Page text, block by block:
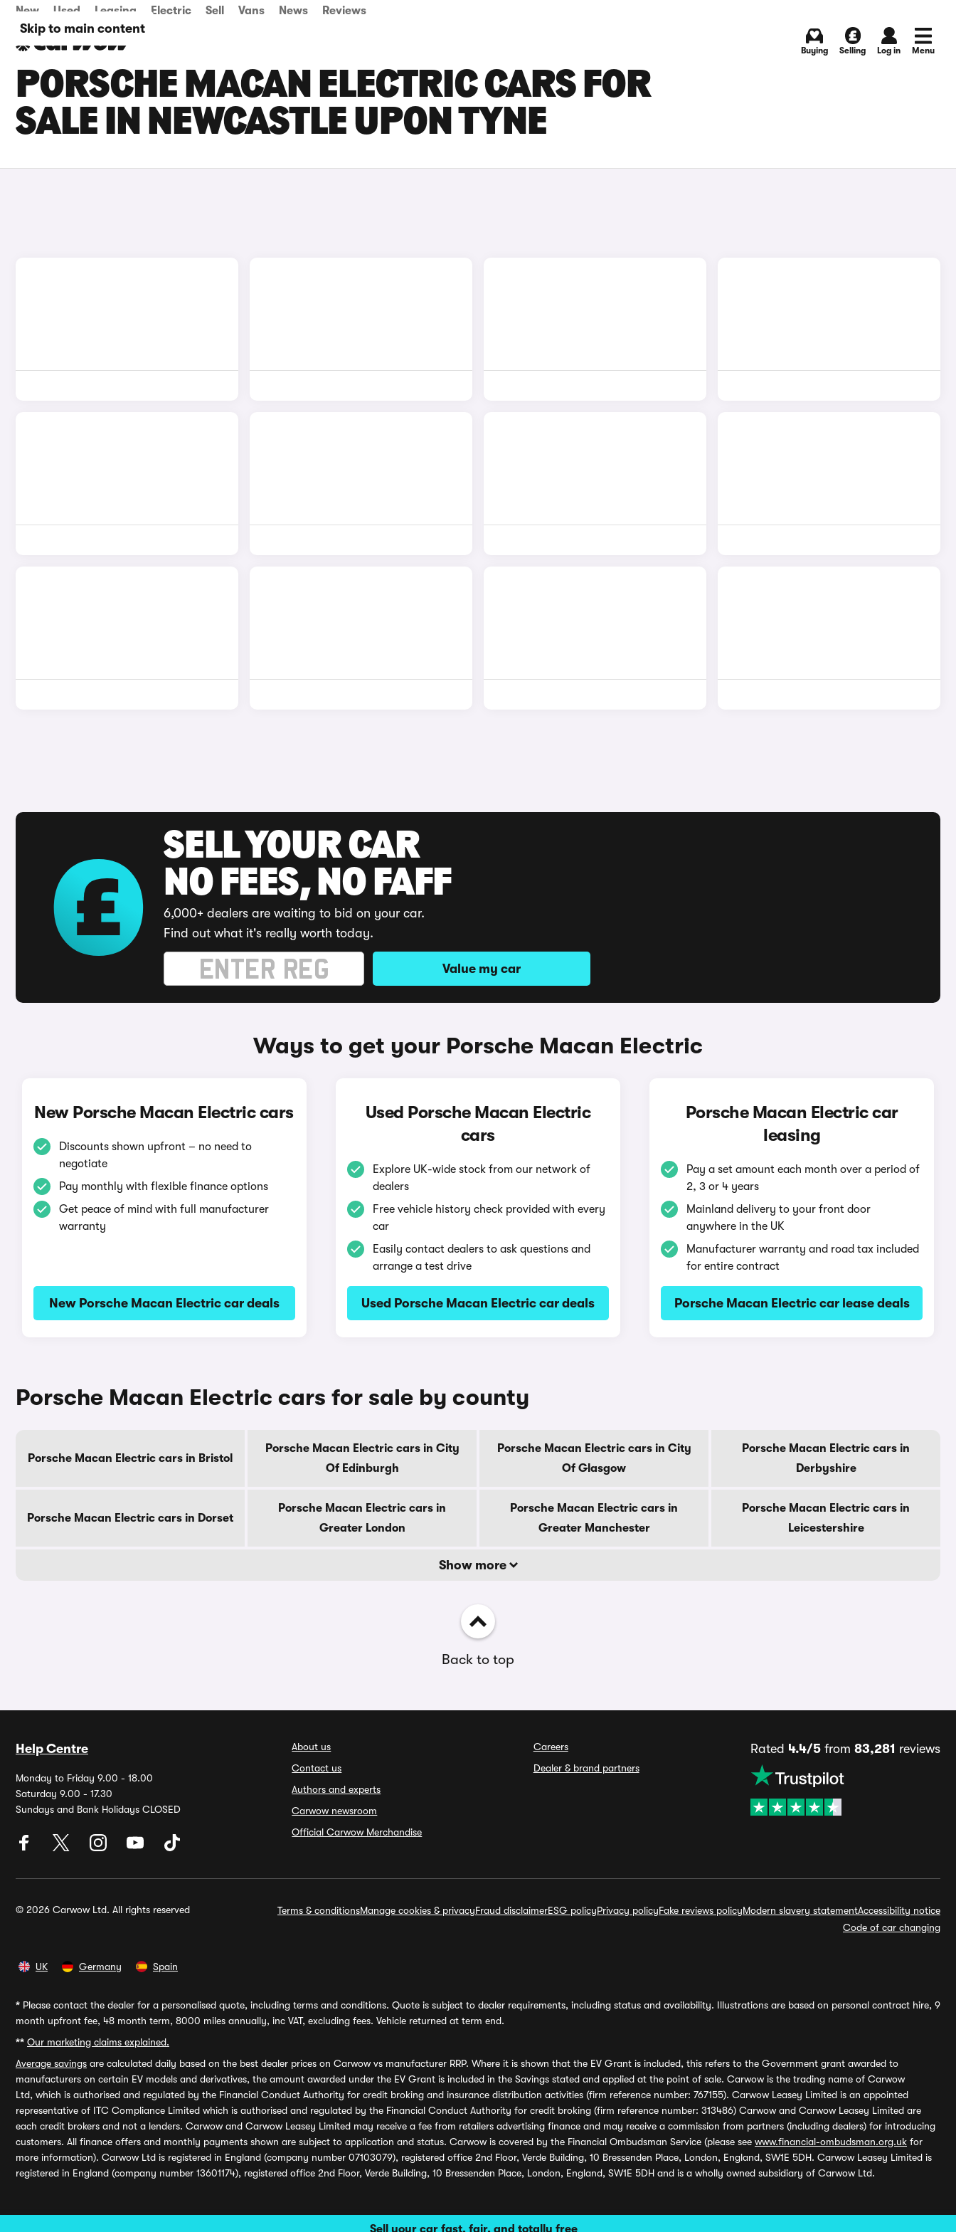
Skip to main content
Sell your car fast, fair, and totally free
New Used Leasing Electric Sell Vans News Reviews
Buying Selling Log in Menu
PORSCHE MACAN ELECTRIC CARS FOR
SALE IN NEWCASTLE UPON TYNE
SELL YOUR CAR
NO FEES, NO FAFF
6,000+ dealers are waiting to bid on your car.
Find out what it's really worth today.
Value my car
Ways to get your Porsche Macan Electric
New Porsche Macan Electric cars
Discounts shown upfront – no need to
negotiate
Pay monthly with flexible finance options
Get peace of mind with full manufacturer
warranty
New Porsche Macan Electric car deals
Used Porsche Macan Electric
cars
Explore UK-wide stock from our network of
dealers
Free vehicle history check provided with every
car
Easily contact dealers to ask questions and
arrange a test drive
Used Porsche Macan Electric car deals
Porsche Macan Electric car
leasing
Pay a set amount each month over a period of
2, 3 or 4 years
Mainland delivery to your front door
anywhere in the UK
Manufacturer warranty and road tax included
for entire contract
Porsche Macan Electric car lease deals
Porsche Macan Electric cars for sale by county
Porsche Macan Electric cars in Bristol
Porsche Macan Electric cars in City
Of Edinburgh
Porsche Macan Electric cars in City
Of Glasgow
Porsche Macan Electric cars in
Derbyshire
Porsche Macan Electric cars in Dorset
Porsche Macan Electric cars in
Greater London
Porsche Macan Electric cars in
Greater Manchester
Porsche Macan Electric cars in
Leicestershire
Show more
Back to top
Help Centre
Monday to Friday 9.00 - 18.00
Saturday 9.00 - 17.30
Sundays and Bank Holidays CLOSED
About us
Contact us
Authors and experts
Carwow newsroom
Official Carwow Merchandise
Careers
Dealer & brand partners
Rated 4.4/5from 83,281 reviews
© 2026 Carwow Ltd. All rights reserved Terms & conditionsManage cookies & privacyFraud disclaimerESG policyPrivacy policyFake reviews policyModern slavery statementAccessibility notice
Code of car changing
UK Germany Spain
* Please contact the dealer for a personalised quote, including terms and conditions. Quote is subject to dealer requirements, including status and availability. Illustrations are based on personal contract hire, 9
month upfront fee, 48 month term, 8000 miles annually, inc VAT, excluding fees. Vehicle returned at term end.
** Our marketing claims explained.
Average savings are calculated daily based on the best dealer prices on Carwow vs manufacturer RRP. Where it is shown that the EV Grant is included, this refers to the Government grant awarded to
manufacturers on certain EV models and derivatives, the amount awarded under the EV Grant is included in the Savings stated and applied at the point of sale. Carwow is the trading name of Carwow
Ltd, which is authorised and regulated by the Financial Conduct Authority for credit broking and insurance distribution activities (firm reference number: 767155). Carwow Leasey Limited is an appointed
representative of ITC Compliance Limited which is authorised and regulated by the Financial Conduct Authority for credit broking (firm reference number: 313486) Carwow and Carwow Leasey Limited are
each credit brokers and not a lenders. Carwow and Carwow Leasey Limited may receive a fee from retailers advertising finance and may receive a commission from partners (including dealers) for introducing
customers. All finance offers and monthly payments shown are subject to application and status. Carwow is covered by the Financial Ombudsman Service (please see www.financial-ombudsman.org.uk for
more information). Carwow Ltd is registered in England (company number 07103079), registered office 2nd Floor, Verde Building, 10 Bressenden Place, London, England, SW1E 5DH. Carwow Leasey Limited is
registered in England (company number 13601174), registered office 2nd Floor, Verde Building, 10 Bressenden Place, London, England, SW1E 5DH and is a wholly owned subsidiary of Carwow Ltd.